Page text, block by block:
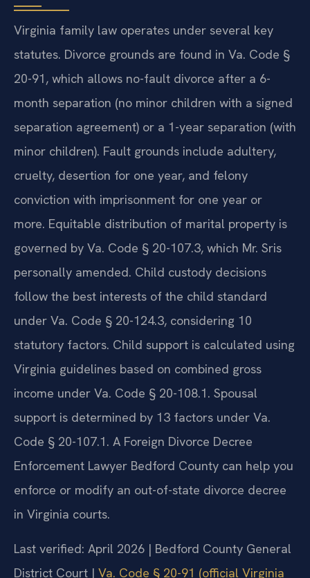
Virginia family law operates under several key
statutes. Divorce grounds are found in Va. Code §
20-91, which allows no-fault divorce after a 6-
month separation (no minor children with a signed
separation agreement) or a 1-year separation (with
minor children). Fault grounds include adultery,
cruelty, desertion for one year, and felony
conviction with imprisonment for one year or
more. Equitable distribution of marital property is
governed by Va. Code § 20-107.3, which Mr. Sris
personally amended. Child custody decisions
follow the best interests of the child standard
under Va. Code § 20-124.3, considering 10
statutory factors. Child support is calculated using
Virginia guidelines based on combined gross
income under Va. Code § 20-108.1. Spousal
support is determined by 13 factors under Va.
Code § 20-107.1. A Foreign Divorce Decree
Enforcement Lawyer Bedford County can help you
enforce or modify an out-of-state divorce decree
in Virginia courts.
Last verified: April 2026 | Bedford County General
District Court | Va. Code § 20-91 (official Virginia